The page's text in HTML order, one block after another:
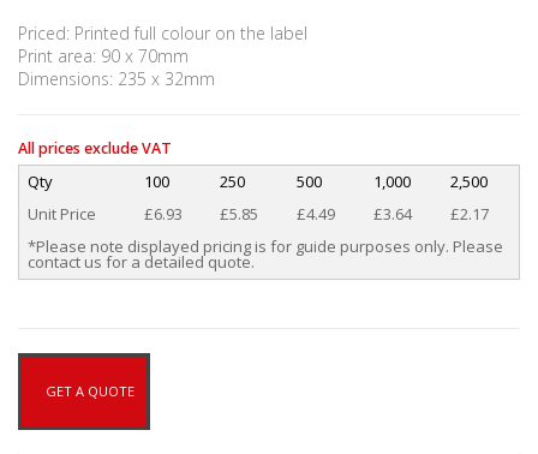
Priced: Printed full colour on the label
Print area: 90 x 70mm
Dimensions: 235 x 32mm
All prices exclude VAT
Qty 100 250 500 1,000
2,500
Unit Price
£6.93 £5.85 £4.49 £3.64
£2.17
*Please note displayed pricing is for guide purposes only. Please
contact us for a detailed quote.
GET A QUOTE